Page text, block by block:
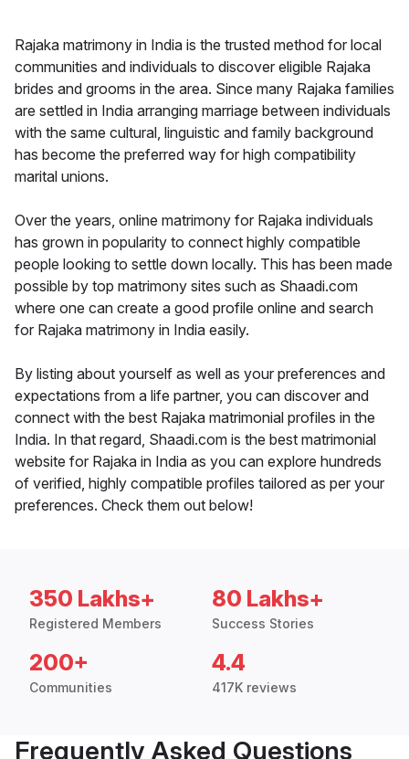
Rajaka matrimony in India is the trusted method for local
communities and individuals to discover eligible Rajaka
brides and grooms in the area. Since many Rajaka families
are settled in India arranging marriage between individuals
with the same cultural, linguistic and family background
has become the preferred way for high compatibility
marital unions.
Over the years, online matrimony for Rajaka individuals
has grown in popularity to connect highly compatible
people looking to settle down locally. This has been made
possible by top matrimony sites such as Shaadi.com
where one can create a good profile online and search
for Rajaka matrimony in India easily.
By listing about yourself as well as your preferences and
expectations from a life partner, you can discover and
connect with the best Rajaka matrimonial profiles in the
India. In that regard, Shaadi.com is the best matrimonial
website for Rajaka in India as you can explore hundreds
of verified, highly compatible profiles tailored as per your
preferences. Check them out below!
350 Lakhs+
Registered Members
80 Lakhs+
Success Stories
200+
Communities
4.4
417K reviews
Frequently Asked Questions